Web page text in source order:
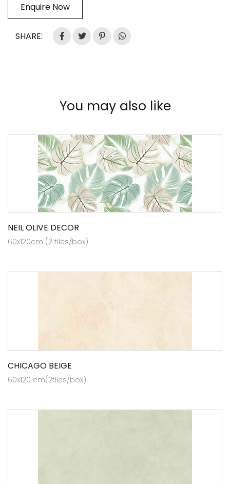
Enquire Now
SHARE:
You may also like
NEIL OLIVE DECOR
60x120cm (2 tiles/box)
CHICAGO BEIGE
60x120 cm(2tiles/box)